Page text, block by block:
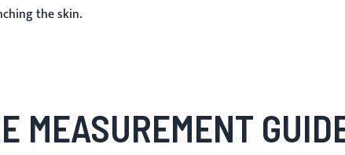
the skin.
MEASUREMENT